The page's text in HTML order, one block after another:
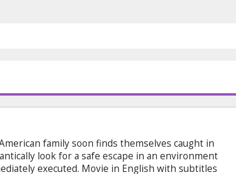
family soon finds themselves caught in
look for a safe escape in an environment
executed. Movie in English with subtitles